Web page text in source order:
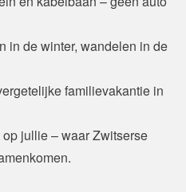
in de winter, wandelen in de
familievakantie in
jullie – waar Zwitserse